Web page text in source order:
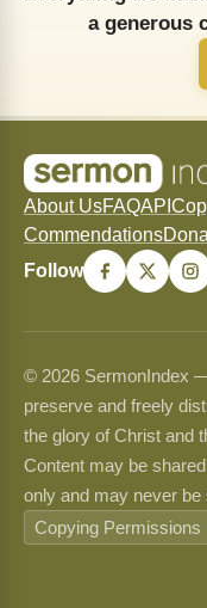
a generous
About UsFAQAPI
Commendations
Follow
© 2026 SermonIndex
preserve and freely
the glory of Christ and
Content may be
only and may never
Copying Permissions